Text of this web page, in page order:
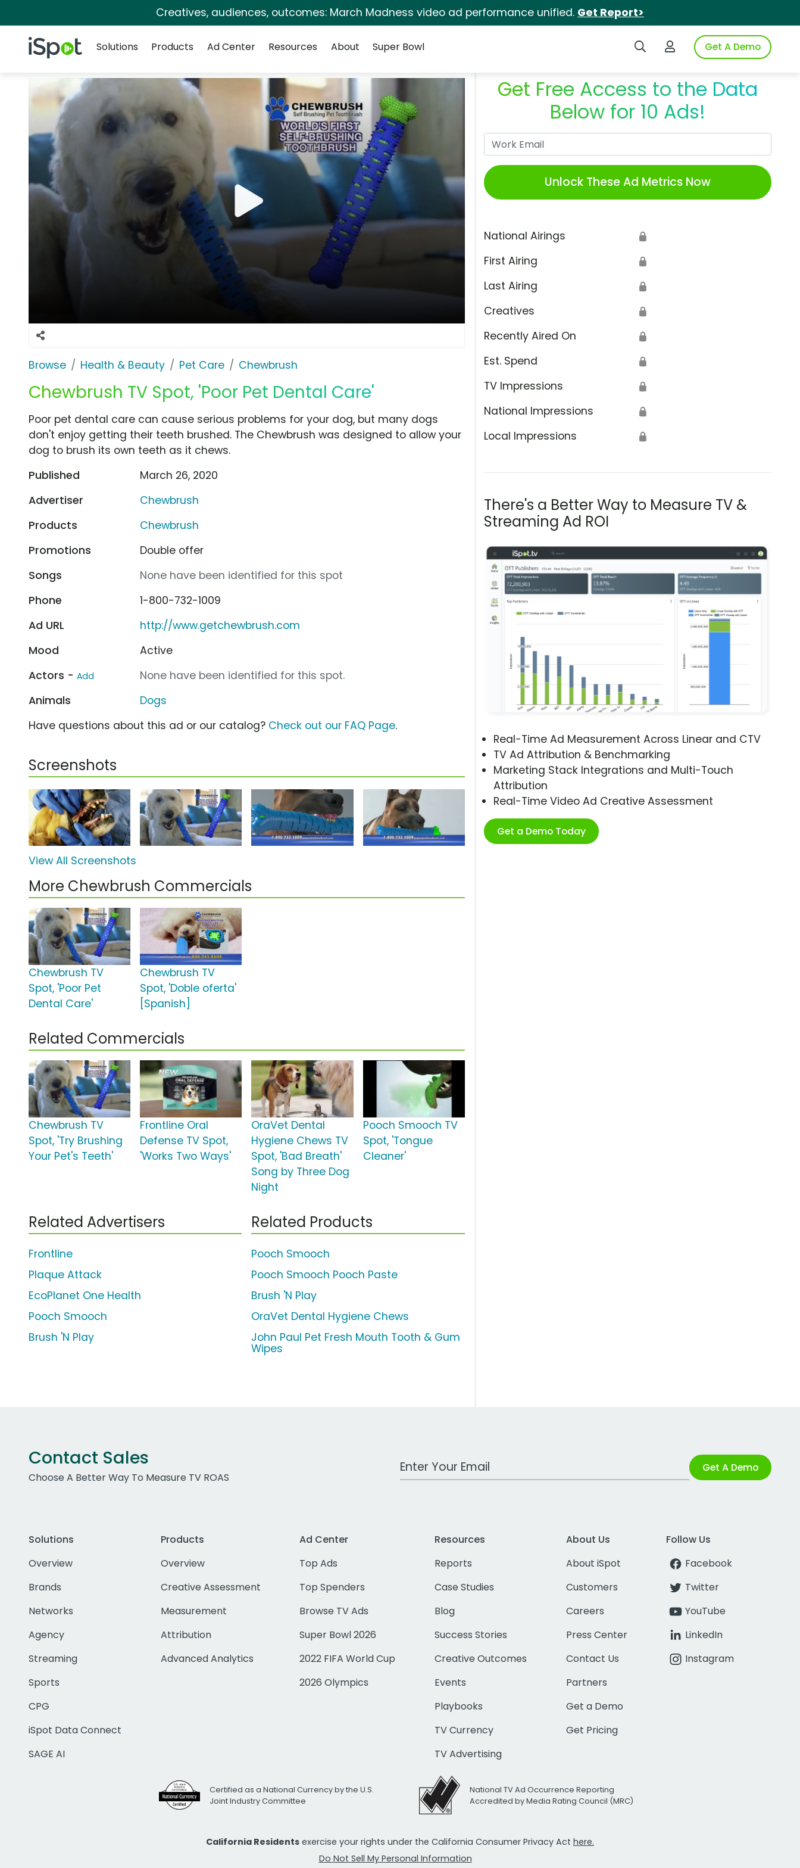
Creatives, audiences, outcomes: March Madness video ad performance unified. Get Report>
iSpot Logo Search iSpotLogin to iSpotGet A Demo
Solutions
Products Ad Center Resources About Super Bowl
Browse Health & Beauty Pet Care Chewbrush
Chewbrush TV Spot, 'Poor Pet Dental Care'
Get Free Access to the Data
Below for 10 Ads!
Unlock These Ad Metrics Now
National Airings 🔒
First Airing 🔒
Last Airing 🔒
Creatives 🔒
Recently Aired On 🔒
Est. Spend 🔒
TV Impressions 🔒
National Impressions 🔒
Local Impressions 🔒
There's a Better Way to Measure TV &
Streaming Ad ROI
Real-Time Ad Measurement Across Linear and CTV
TV Ad Attribution & Benchmarking
Marketing Stack Integrations and Multi-Touch
Attribution
Real-Time Video Ad Creative Assessment
Get a Demo Today
Poor pet dental care can cause serious problems for your dog, but many dogs
don't enjoy getting their teeth brushed. The Chewbrush was designed to allow your
dog to brush its own teeth as it chews.
Published
March 26, 2020
Advertiser
Chewbrush
Products
Chewbrush
Promotions
Double offer
Songs
None have been identified for this spot
Phone
1-800-732-1009
Ad URL
http://www.getchewbrush.com
Mood
Active
Actors - Add
None have been identified for this spot.
Animals
Dogs
Have questions about this ad or our catalog? Check out our FAQ Page.
Screenshots
View All Screenshots
More Chewbrush Commercials
Chewbrush TV
Spot, 'Poor Pet
Dental Care'
Chewbrush TV
Spot, 'Doble oferta'
[Spanish]
Related Commercials
Chewbrush TV
Spot, 'Try Brushing
Your Pet's Teeth'
Frontline Oral
Defense TV Spot,
'Works Two Ways'
OraVet Dental
Hygiene Chews TV
Spot, 'Bad Breath'
Song by Three Dog
Night
Pooch Smooch TV
Spot, 'Tongue
Cleaner'
Related Advertisers
Frontline
Plaque Attack
EcoPlanet One Health
Pooch Smooch
Brush 'N Play
Related Products
Pooch Smooch
Pooch Smooch Pooch Paste
Brush 'N Play
OraVet Dental Hygiene Chews
John Paul Pet Fresh Mouth Tooth & Gum
Wipes
Contact Sales
Choose A Better Way To Measure TV ROAS
Work Email Address Get A Demo
Solutions
Overview
Brands
Networks
Agency
Streaming
Sports
CPG
iSpot Data Connect
SAGE AI
Products
Overview
Creative Assessment
Measurement
Attribution
Advanced Analytics
Ad Center
Top Ads
Top Spenders
Browse TV Ads
Super Bowl 2026
2022 FIFA World Cup
2026 Olympics
Resources
Reports
Case Studies
Blog
Success Stories
Creative Outcomes
Events
Playbooks
TV Currency
TV Advertising
About Us
About iSpot
Customers
Careers
Press Center
Contact Us
Partners
Get a Demo
Get Pricing
Follow Us
Facebook
Twitter
YouTube
LinkedIn
Instagram
Certified as a National Currency by the U.S.
Joint Industry Committee
National TV Ad Occurrence Reporting
Accredited by Media Rating Council (MRC)
California Residents exercise your rights under the California Consumer Privacy Act here.
Do Not Sell My Personal Information